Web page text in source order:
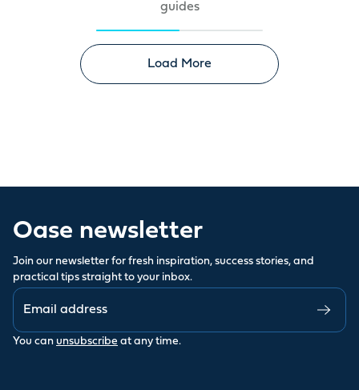
guides
Load More
Oase newsletter
Join our newsletter for fresh inspiration, success stories, and
practical tips straight to your inbox.
You can unsubscribe at any time.